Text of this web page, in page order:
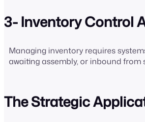
3- Inventory Control
Managing inventory requires
awaiting assembly, or inbound from
The Strategic